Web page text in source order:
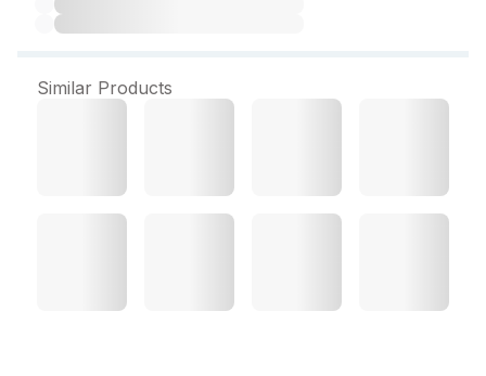
Similar Products